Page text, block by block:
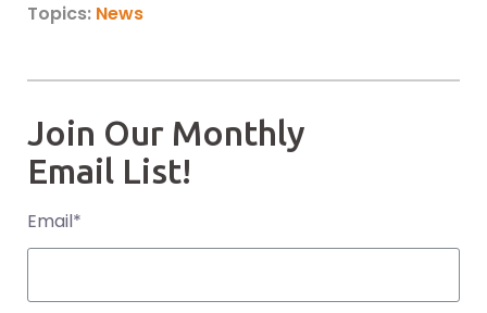
Topics: News
Join Our Monthly
Email List!
Email*